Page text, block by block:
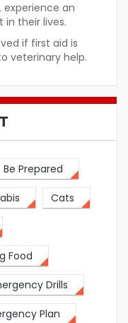
experience an
their lives.
if first aid is
veterinary help.
Be Prepared
Cats
Food
Drills
Plan